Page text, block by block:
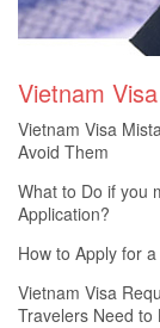
Vietnam
Vietnam Visa
Avoid Them
What to Do if you
Application?
How to Apply for
Vietnam Visa
Travelers Need to